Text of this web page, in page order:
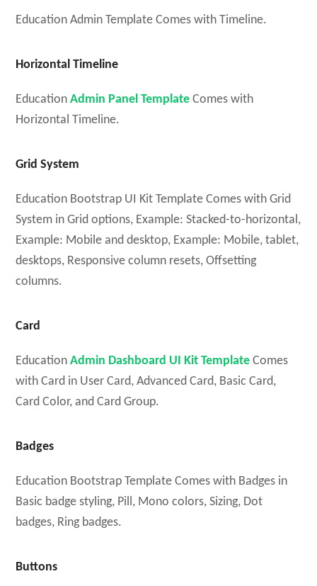
Education Admin Template Comes with Timeline.
Horizontal Timeline
EducationAdmin Panel Template Comes with
Horizontal Timeline.
Grid System
Education Bootstrap UI Kit Template Comes with Grid
System in Grid options, Example: Stacked-to-horizontal,
Example: Mobile and desktop, Example: Mobile, tablet,
desktops, Responsive column resets, Offsetting
columns.
Card
EducationAdmin Dashboard UI Kit Template Comes
with Card in User Card, Advanced Card, Basic Card,
Card Color, and Card Group.
Badges
Education Bootstrap Template Comes with Badges in
Basic badge styling, Pill, Mono colors, Sizing, Dot
badges, Ring badges.
Buttons